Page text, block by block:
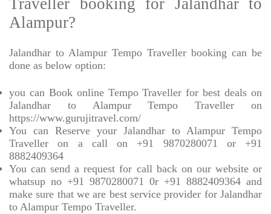
Traveller booking for Jalandhar to
Alampur?
Jalandhar to Alampur Tempo Traveller booking can be
done as below option:
you can Book online Tempo Traveller for best deals on
Jalandhar to Alampur Tempo Traveller on
https://www.gurujitravel.com/
You can Reserve your Jalandhar to Alampur Tempo
Traveller on a call on +91 9870280071 or +91
8882409364
You can send a request for call back on our website or
whatsup no +91 9870280071 0r +91 8882409364 and
make sure that we are best service provider for Jalandhar
to Alampur Tempo Traveller.